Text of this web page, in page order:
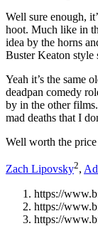
Well sure enough,
hoot. Much like in
idea by the horns
Buster Keaton style
Yeah it’s the same
deadpan comedy
by in the other
mad deaths that I
Well worth the
Zach Lipovsky2,
https://
https://
https://